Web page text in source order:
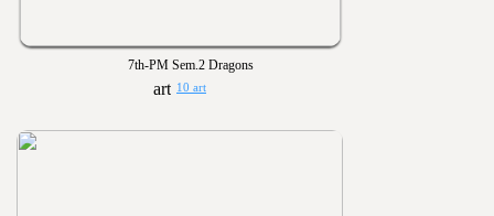
7th-PM Sem.2 Dragons
10 art